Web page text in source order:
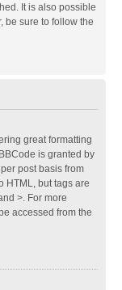
It is also possible
be sure to follow the
great formatting
is granted by
post basis from
HTML, but tags are
>. For more
accessed from the